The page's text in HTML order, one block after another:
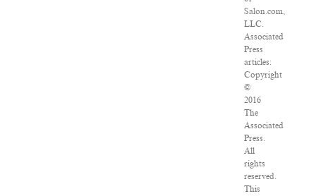
Salon.com,
LLC.
Associated
Press
articles:
Copyright
©
2016
The
Associated
Press.
All
rights
reserved.
This